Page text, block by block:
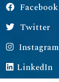
Facebook
Twitter
Instagram
LinkedIn